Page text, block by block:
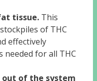
tissue. This
of THC
effectively
for all THC
out of the system